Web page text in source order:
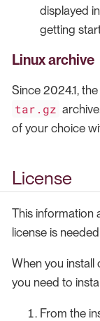
displayed
getting
Linux archive
Since 2024.1,
tar.gz
of your choice
License
This information
license is
When you install
you need to
From the